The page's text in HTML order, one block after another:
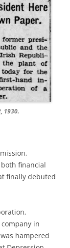
1930.
financial
finally debuted
in
hampered